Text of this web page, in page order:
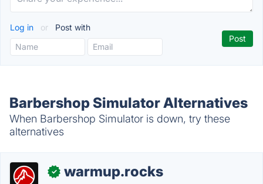
Log in or Post with
Barbershop Simulator Alternatives
When Barbershop Simulator is down, try these
alternatives
✓ warmup.rocks